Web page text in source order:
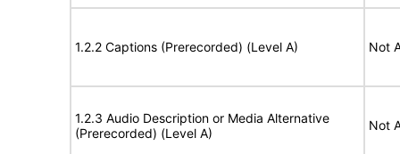
1.2.2 Captions (Prerecorded) (Level A) Not
1.2.3 Audio Description or Media Alternative
(Prerecorded) (Level A)
Not